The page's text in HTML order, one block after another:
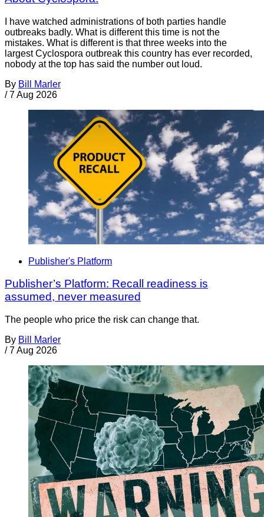
I have watched administrations of both parties handle
outbreaks badly. What is different this time is not the
mistakes. What is different is that three weeks into the
largest Cyclospora outbreak this country has ever recorded,
nobody at the top has said the number out loud.
By Bill Marler
/ 7 Aug 2026
Publisher's Platform
Publisher’s Platform: Recall readiness is
assumed, never measured
The people who price the risk can change that.
By Bill Marler
/ 7 Aug 2026